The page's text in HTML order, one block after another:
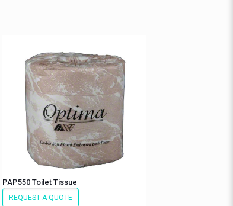
PAP550 Toilet Tissue
REQUEST A QUOTE